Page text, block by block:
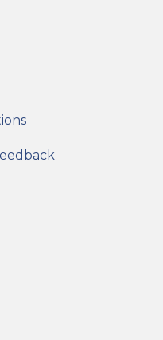
window)
(opens in a new